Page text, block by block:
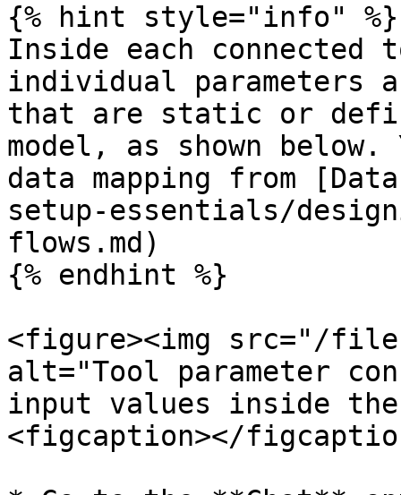
{% hint style="info" %}
Inside each
individual parameters
that are static or
model, as shown
data mapping from
setup-essentials/
flows.md)
{% endhint %}
<figure><img src="/files/
alt="Tool parameter
input values inside the
<figcaption></